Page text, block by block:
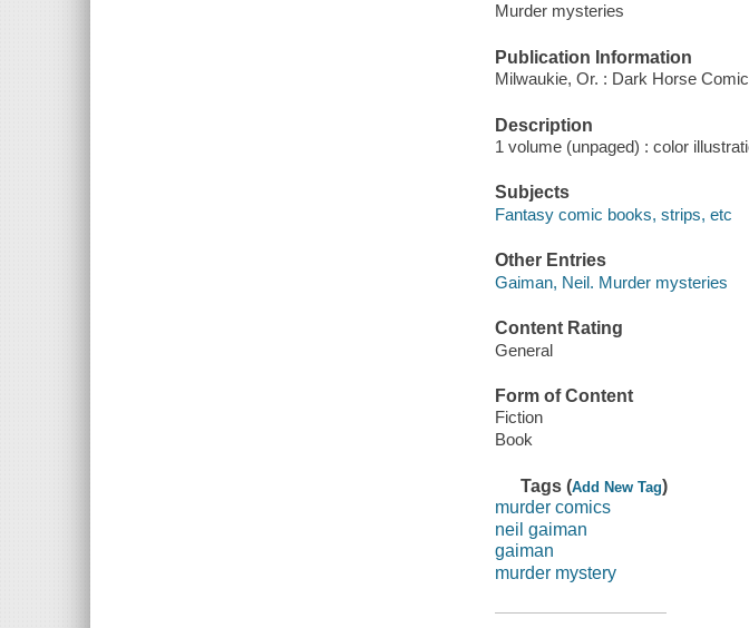
Murder mysteries
Publication Information
Milwaukie, Or. : Dark Horse
Description
1 volume (unpaged) : color
Subjects
Fantasy comic books, strips, etc
Other Entries
Gaiman, Neil. Murder mysteries
Content Rating
General
Form of Content
Fiction
Book
Tags (Add New Tag)
murder comics
neil gaiman
gaiman
murder mystery